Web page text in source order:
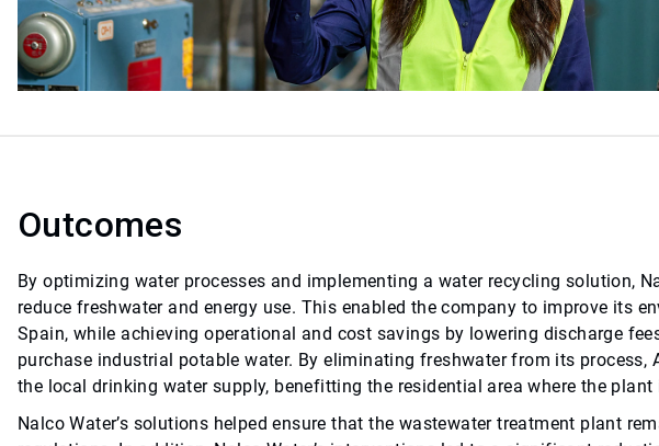
Outcomes
By optimizing water processes and implementing a water recycling solution,
reduce freshwater and energy use. This enabled the company to improve its
Spain, while achieving operational and cost savings by lowering discharge
purchase industrial potable water. By eliminating freshwater from its process,
the local drinking water supply, benefitting the residential area where the plant
Nalco Water’s solutions helped ensure that the wastewater treatment plant